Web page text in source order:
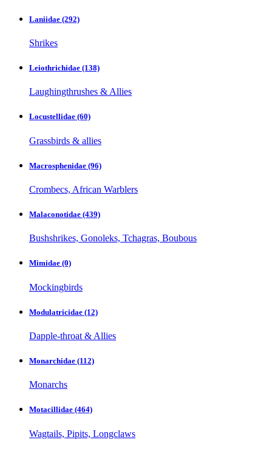
Laniidae (292)
Shrikes
Leiothrichidae (138)
Laughingthrushes & Allies
Locustellidae (60)
Grassbirds & allies
Macrosphenidae (96)
Crombecs, African Warblers
Malaconotidae (439)
Bushshrikes, Gonoleks, Tchagras, Boubous
Mimidae (0)
Mockingbirds
Modulatricidae (12)
Dapple-throat & Allies
Monarchidae (112)
Monarchs
Motacillidae (464)
Wagtails, Pipits, Longclaws